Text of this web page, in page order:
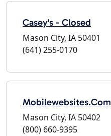
Casey's - Closed
Mason City, IA 50401
(641) 255-0170
Mobilewebsites.Com
Mason City, IA 50402
(800) 660-9395